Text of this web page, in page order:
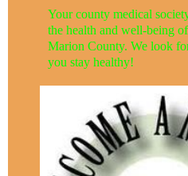
Your county medical
the health and well-being
Marion County. We look
you stay healthy!